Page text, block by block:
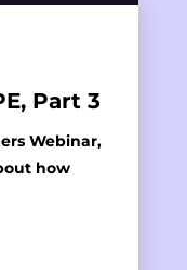
Part 3
Webinar,
how